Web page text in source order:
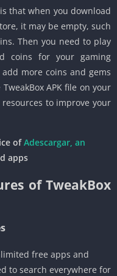
that when you download
it may be empty, such
Then you need to play
coins for your gaming
more coins and gems
APK file on your
to improve your
ofAdescargar, an
apps
of TweakBox
free apps and
to search everywhere for